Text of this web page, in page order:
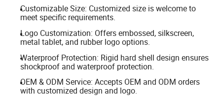
Customizable Size: Customized size is welcome to
meet specific requirements.
Logo Customization: Offers embossed, silkscreen,
metal tablet, and rubber logo options.
Waterproof Protection: Rigid hard shell design ensures
shockproof and waterproof protection.
OEM & ODM Service: Accepts OEM and ODM orders
with customized design and logo.